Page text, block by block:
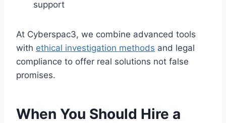
support
At Cyberspac3, we combine advanced tools
with ethical investigation methods and legal
compliance to offer real solutions not false
promises.
When You Should Hire a